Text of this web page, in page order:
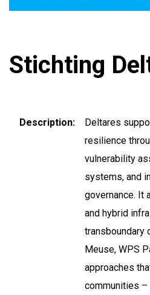
Stichting
Description
Deltares
resilience
vulnerability
systems, and
governance. It
and hybrid
transboundary
Meuse, WPS
approaches
communities –